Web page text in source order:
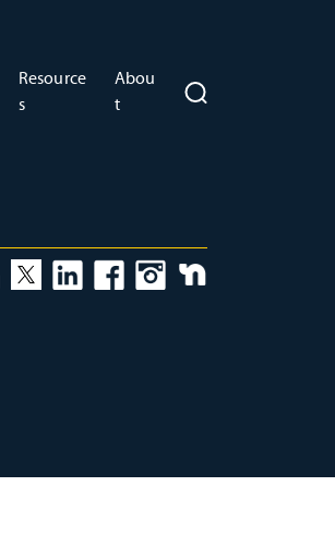
Resource
s
Abou
t